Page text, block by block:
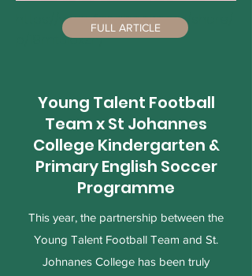
https://www.facebook.com/share/
p/19mtui6xZh/
FULL ARTICLE
Young Talent Football
Team x St Johannes
College Kindergarten &
Primary English Soccer
Programme
This year, the partnership between the
Young Talent Football Team and St.
Johnanes College has been truly